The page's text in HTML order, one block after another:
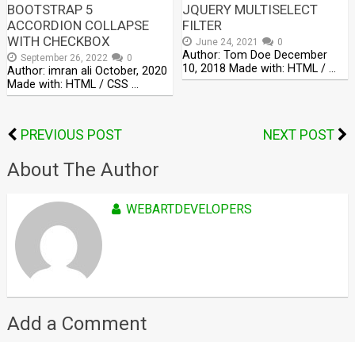
BOOTSTRAP 5
ACCORDION COLLAPSE
WITH CHECKBOX
September 26, 2022 0
Author: imran ali October, 2020
Made with: HTML / CSS …
JQUERY MULTISELECT
FILTER
June 24, 2021 0
Author: Tom Doe December
10, 2018 Made with: HTML / …
PREVIOUS POST NEXT POST
About The Author
WEBARTDEVELOPERS
Add a Comment